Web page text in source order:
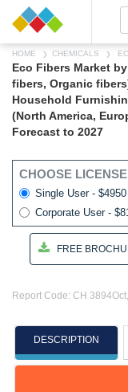
HOME CHEMICALS
Eco Fibers Market
fibers, Organic
Household
(North America,
Forecast to 2027
CHOOSE
Single User - $4950
Corporate User -
FREE
Report Code: CH 3894
DESCRIPTION